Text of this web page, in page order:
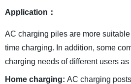
Application：
AC charging piles are more
time charging. In addition, some
charging needs of different users as
Home charging: AC charging